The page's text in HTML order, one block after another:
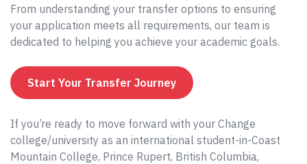
From understanding your transfer options to ensuring
your application meets all requirements, our team is
dedicated to helping you achieve your academic goals.
Start Your Transfer Journey
If you’re ready to move forward with your Change
college/university as an international student-in-Coast
Mountain College, Prince Rupert, British Columbia,